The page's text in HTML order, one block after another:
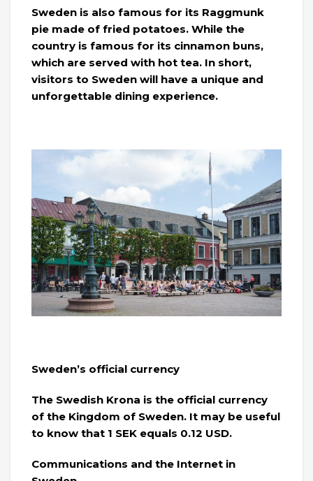
Sweden is also famous for its Raggmunk
pie made of fried potatoes. While the
country is famous for its cinnamon buns,
which are served with hot tea. In short,
visitors to Sweden will have a unique and
unforgettable dining experience.
Sweden’s official currency
The Swedish Krona is the official currency
of the Kingdom of Sweden. It may be useful
to know that 1 SEK equals 0.12 USD.
Communications and the Internet in